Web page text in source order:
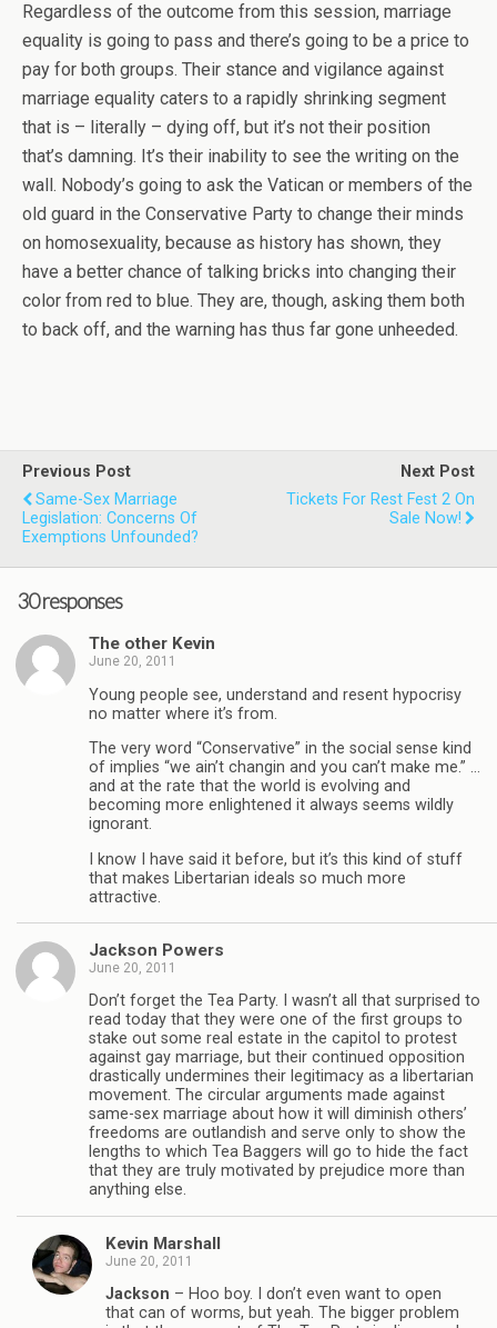
Regardless of the outcome from this session, marriage
equality is going to pass and there’s going to be a price to
pay for both groups. Their stance and vigilance against
marriage equality caters to a rapidly shrinking segment
that is – literally – dying off, but it’s not their position
that’s damning. It’s their inability to see the writing on the
wall. Nobody’s going to ask the Vatican or members of the
old guard in the Conservative Party to change their minds
on homosexuality, because as history has shown, they
have a better chance of talking bricks into changing their
color from red to blue. They are, though, asking them both
to back off, and the warning has thus far gone unheeded.
Previous Post
Same-Sex Marriage
Legislation: Concerns Of
Exemptions Unfounded?
Next Post
Tickets For Rest Fest 2 On
Sale Now!
30 responses
The other Kevin
June 20, 2011
Young people see, understand and resent hypocrisy
no matter where it’s from.
The very word “Conservative” in the social sense kind
of implies “we ain’t changin and you can’t make me.” …
and at the rate that the world is evolving and
becoming more enlightened it always seems wildly
ignorant.
I know I have said it before, but it’s this kind of stuff
that makes Libertarian ideals so much more
attractive.
Jackson Powers
June 20, 2011
Don’t forget the Tea Party. I wasn’t all that surprised to
read today that they were one of the first groups to
stake out some real estate in the capitol to protest
against gay marriage, but their continued opposition
drastically undermines their legitimacy as a libertarian
movement. The circular arguments made against
same-sex marriage about how it will diminish others’
freedoms are outlandish and serve only to show the
lengths to which Tea Baggers will go to hide the fact
that they are truly motivated by prejudice more than
anything else.
Kevin Marshall
June 20, 2011
Jackson – Hoo boy. I don’t even want to open
that can of worms, but yeah. The bigger problem